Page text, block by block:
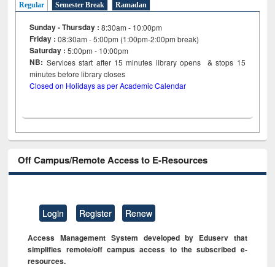
Regular Semester Break Ramadan
Sunday - Thursday : 8:30am - 10:00pm
Friday :08:30am - 5:00pm (1:00pm-2:00pm break)
Saturday : 5:00pm - 10:00pm
NB: Services start after 15minutes library opens & stops 15
minutes before library closes
Closed on Holidays as per Academic Calendar
Off Campus/Remote Access to E-Resources
Login Register Renew
Access Management System developed by Eduserv that
simplifies remote/off campus access to the subscribed e-
resources.